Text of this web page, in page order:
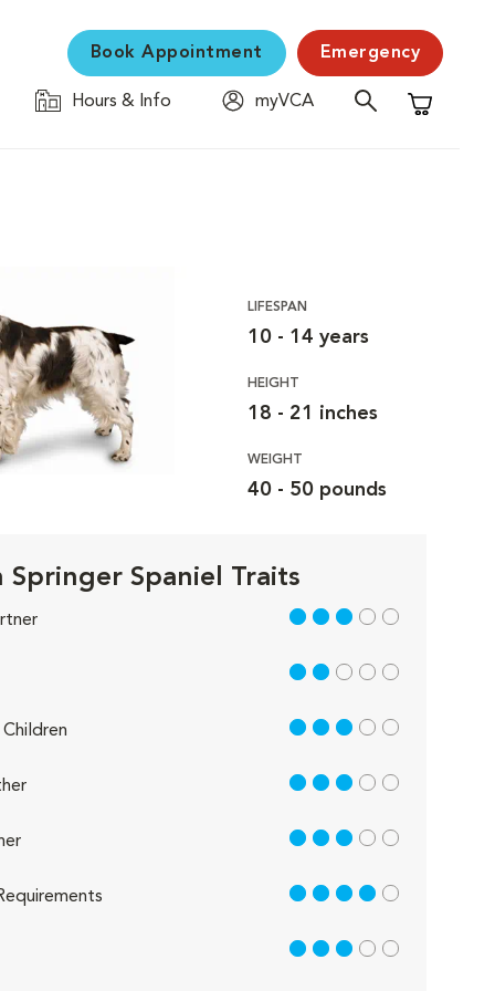
Book Appointment Emergency
Hours & Info
myVCA
Shopping
LIFESPAN
10 - 14 years
HEIGHT
18 - 21 inches
WEIGHT
40 - 50 pounds
Springer Spaniel Traits
3 out of 5
2 out of 5
3 out of 5
3 out of 5
3 out of 5
4 out of 5
3 out of 5